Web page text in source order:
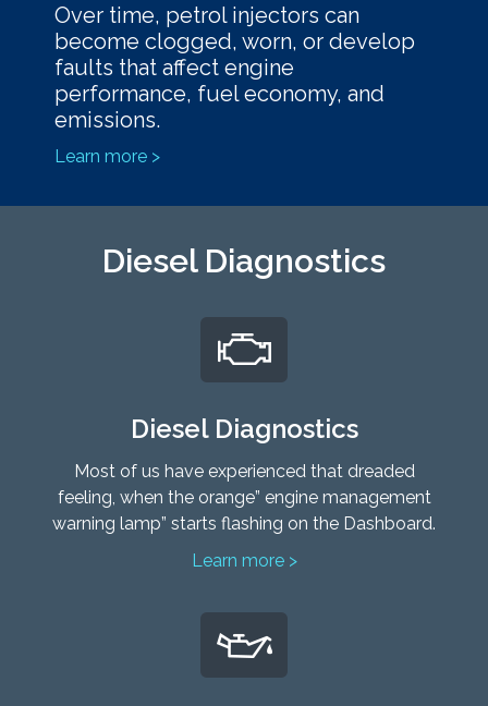
Over time, petrol injectors can
become clogged, worn, or develop
faults that affect engine
performance, fuel economy, and
emissions.
Learn more >
Diesel Diagnostics
Diesel Diagnostics
Most of us have experienced that dreaded
feeling, when the orange” engine management
warning lamp” starts flashing on the Dashboard.
Learn more >